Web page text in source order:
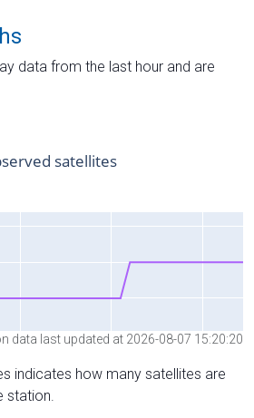
data from the last hour and are
data last updated at 2026-08-07 15:20:20
indicates how many satellites are
station.